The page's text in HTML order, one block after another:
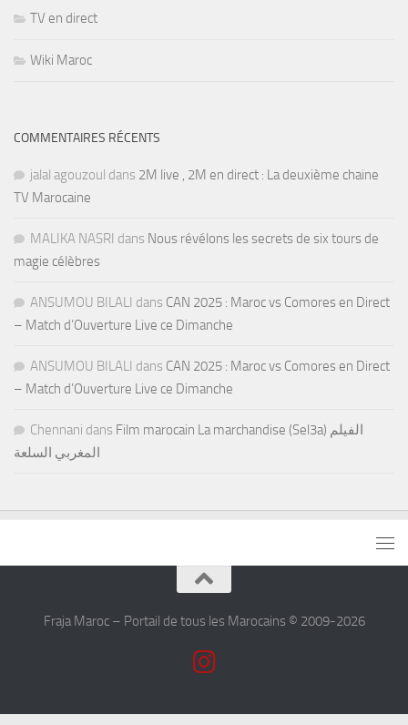
TV en direct
Wiki Maroc
COMMENTAIRES RÉCENTS
jalal agouzoul dans 2M live , 2M en direct : La deuxième chaine
TV Marocaine
MALIKA NASRI dans Nous révélons les secrets de six tours de
magie célèbres
ANSUMOU BILALI dans CAN 2025 : Maroc vs Comores en Direct
– Match d’Ouverture Live ce Dimanche
ANSUMOU BILALI dans CAN 2025 : Maroc vs Comores en Direct
– Match d’Ouverture Live ce Dimanche
Chennani dans Film marocain La marchandise (Sel3a) الفيلم
المغربي السلعة
Fraja Maroc – Portail de tous les Marocains © 2009-2026